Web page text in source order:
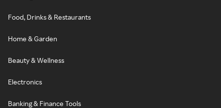
Food, Drinks & Restaurants
Home & Garden
Beauty & Wellness
Electronics
Banking & Finance Tools